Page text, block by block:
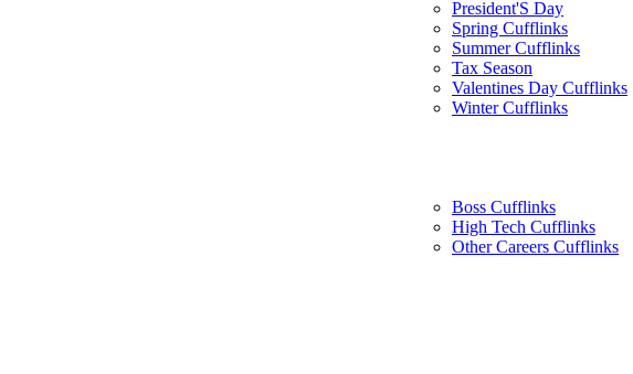
President'S Day
Spring Cufflinks
Summer Cufflinks
Tax Season
Valentines Day Cufflinks
Winter Cufflinks
Boss Cufflinks
High Tech Cufflinks
Other Careers Cufflinks